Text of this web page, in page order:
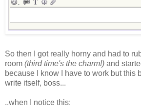
So then I got really horny and had to
room (third time's the charm!) and
because I know I have to work but this
write itself, boss...
..when I notice this: